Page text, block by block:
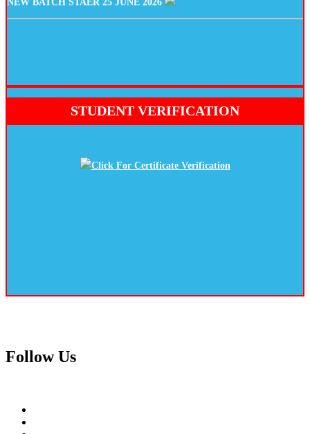
STUDENT VERIFICATION
Click For Certificate Verification
FollowUs